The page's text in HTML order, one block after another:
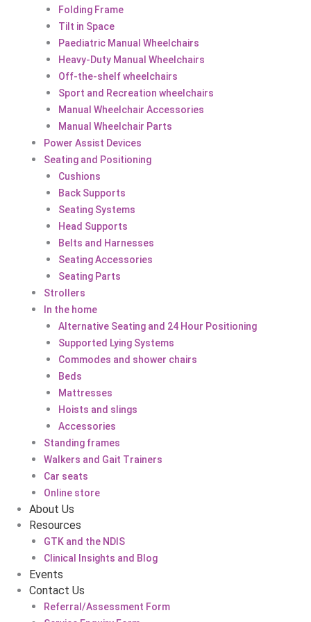
Folding Frame
Tilt in Space
Paediatric Manual Wheelchairs
Heavy-Duty Manual Wheelchairs
Off-the-shelf wheelchairs
Sport and Recreation wheelchairs
Manual Wheelchair Accessories
Manual Wheelchair Parts
Power Assist Devices
Seating and Positioning
Cushions
Back Supports
Seating Systems
Head Supports
Belts and Harnesses
Seating Accessories
Seating Parts
Strollers
In the home
Alternative Seating and 24 Hour Positioning
Supported Lying Systems
Commodes and shower chairs
Beds
Mattresses
Hoists and slings
Accessories
Standing frames
Walkers and Gait Trainers
Car seats
Online store
About Us
Resources
GTK and the NDIS
Clinical Insights and Blog
Events
Contact Us
Referral/Assessment Form